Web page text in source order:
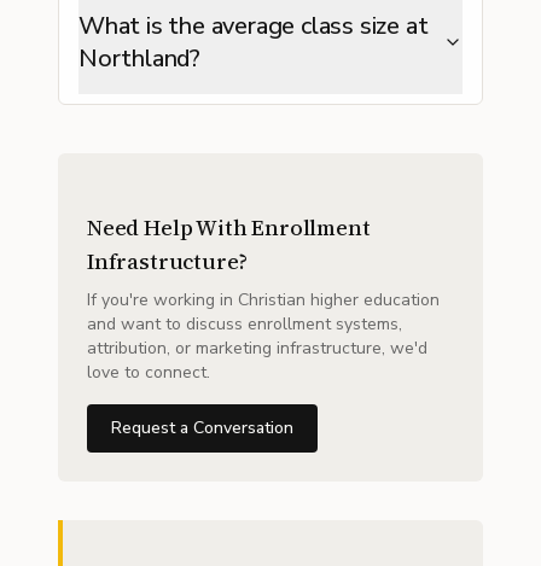
What is the average class size at
Northland?
Need Help With Enrollment
Infrastructure?
If you're working in Christian higher education
and want to discuss enrollment systems,
attribution, or marketing infrastructure, we'd
love to connect.
Request a Conversation